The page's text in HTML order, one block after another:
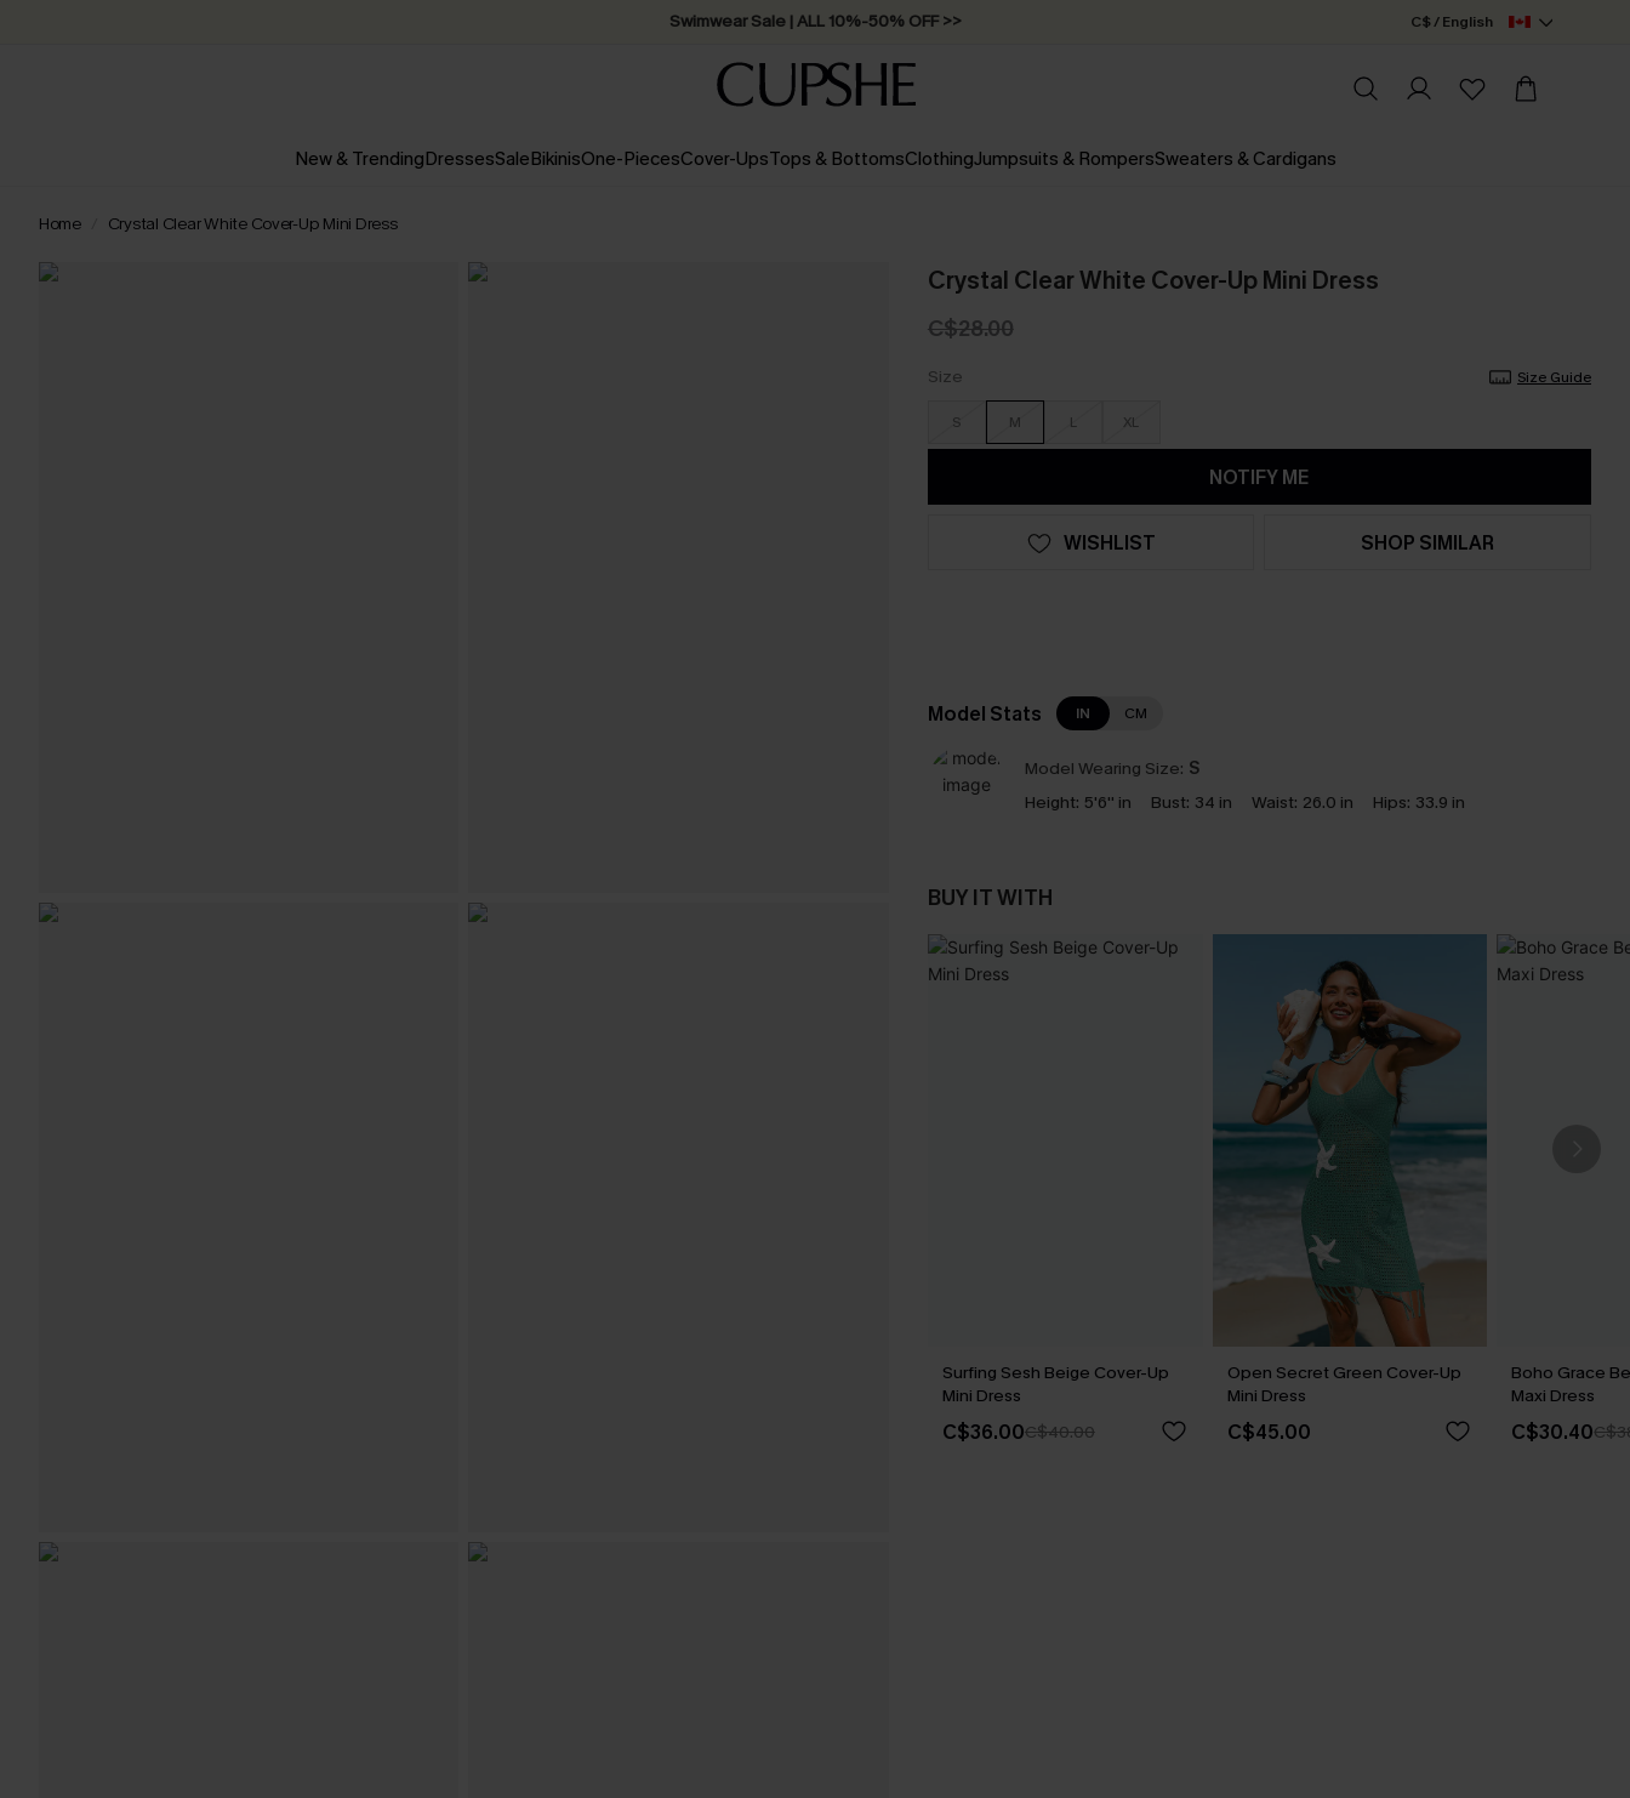
Swimwear Sale | ALL 10%-50% OFF >> C$ / English
New & TrendingDressesSaleBikinisOne-PiecesCover-UpsTops & BottomsClothingJumpsuits & RompersSweaters & Cardigans
Home Crystal Clear White Cover-Up Mini Dress
Crystal Clear White Cover-Up Mini Dress
C$28.00
Size Size Guide
S M L XL
NOTIFY ME
WISHLIST SHOP SIMILAR
Model Stats IN CM
Model Wearing Size: S
Height: 5'6'' in Bust: 34 in Waist: 26.0 in Hips: 33.9 in
BUY IT WITH
Surfing Sesh Beige Cover-Up
Mini Dress
C$36.00C$40.00
Open Secret Green Cover-Up
Mini Dress
C$45.00
Boho Grace
Maxi Dress
C$30.40